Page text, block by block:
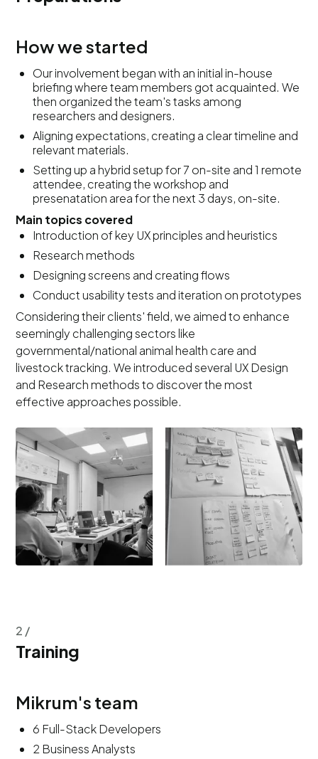
How we started
Our involvement began with an initial in-house
briefing where team members got acquainted. We
then organized the team's tasks among
researchers and designers.
Aligning expectations, creating a clear timeline and
relevant materials.
Setting up a hybrid setup for 7 on-site and 1 remote
attendee, creating the workshop and
presenatation area for the next 3 days, on-site.
Main topics covered
Introduction of key UX principles and heuristics
Research methods
Designing screens and creating flows
Conduct usability tests and iteration on prototypes
Considering their clients' field, we aimed to enhance
seemingly challenging sectors like
governmental/national animal health care and
livestock tracking. We introduced several UX Design
and Research methods to discover the most
effective approaches possible.
2 /
Training
Mikrum's team
6 Full-Stack Developers
2 Business Analysts